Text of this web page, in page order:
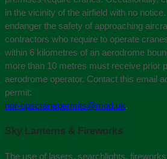
in the vicinity of the airfield with no
endanger the safety of approaching
contractors who require to operate
within 6 kilometres of an aerodrome
more than 10 metres must receive prior
aerodrome operator. Contact this email
permit:
nor-opscranepermits@mod.uk.
Sky Lanterns & Fireworks
The use of lasers, searchlights,